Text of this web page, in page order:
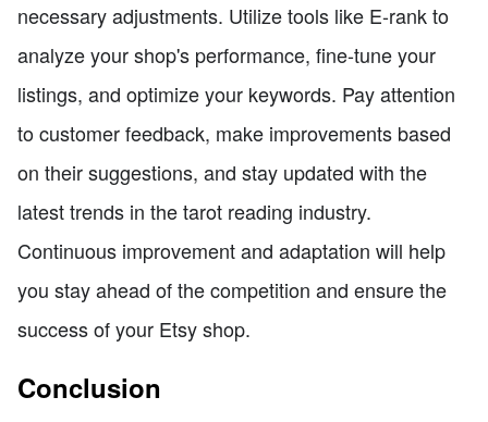
necessary adjustments. Utilize tools like E-rank to
analyze your shop's performance, fine-tune your
listings, and optimize your keywords. Pay attention
to customer feedback, make improvements based
on their suggestions, and stay updated with the
latest trends in the tarot reading industry.
Continuous improvement and adaptation will help
you stay ahead of the competition and ensure the
success of your Etsy shop.
Conclusion